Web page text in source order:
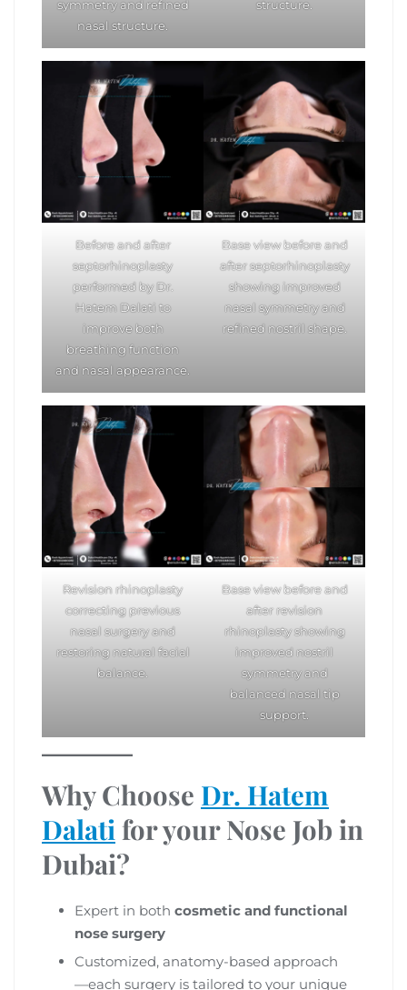
symmetry and refined
nasal structure.
structure.
Before and after
septorhinoplasty
performed by Dr.
Hatem Dalati to
improve both
breathing function
and nasal appearance.
Base view before and
after septorhinoplasty
showing improved
nasal symmetry and
refined nostril shape.
Revision rhinoplasty
correcting previous
nasal surgery and
restoring natural facial
balance.
Base view before and
after revision
rhinoplasty showing
improved nostril
symmetry and
balanced nasal tip
support.
Why Choose Dr. Hatem
Dalati for your Nose Job in
Dubai?
Expert in both cosmetic and functional
nose surgery
Customized, anatomy-based approach
—each surgery is tailored to your unique